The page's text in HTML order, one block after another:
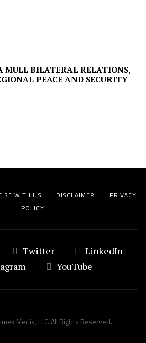
MULL BILATERAL RELATIONS,
PEACE AND SECURITY
WITH US DISCLAIMER
PRIVACY
POLICY
Twitter
LinkedIn
YouTube
Media, LLC. All Rights Reserved.